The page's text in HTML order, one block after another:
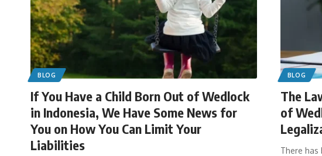
BLOG
If You Have a Child Born Out of Wedlock
in Indonesia, We Have Some News for
You on How You Can Limit Your
Liabilities
BLOG
The
of
There has